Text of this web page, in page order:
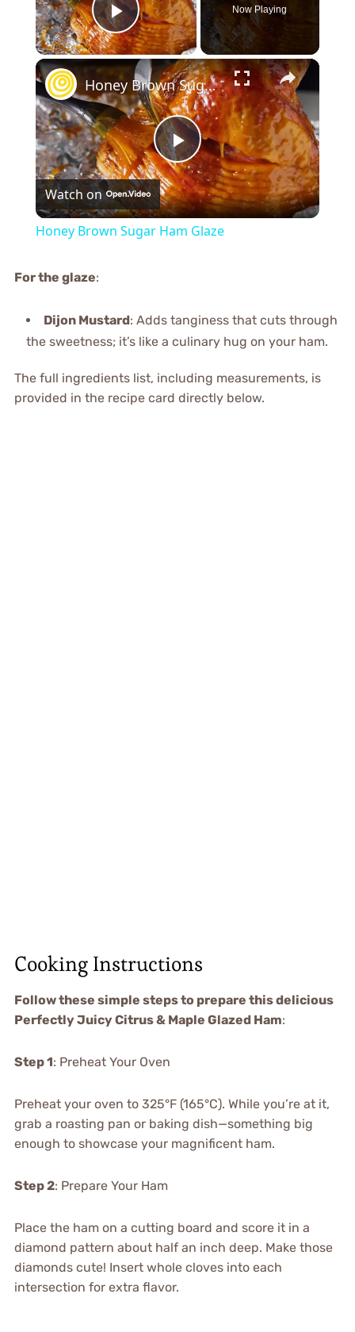
Play Video
Now Playing
×
Play
Video
Honey Brown Sugar Ham Glaze
Watch on
Honey Brown Sugar Ham Glaze
For the glaze:
Dijon Mustard: Adds tanginess that cuts through
the sweetness; it’s like a culinary hug on your ham.
The full ingredients list, including measurements, is
provided in the recipe card directly below.
Cooking Instructions
Follow these simple steps to prepare this delicious
Perfectly Juicy Citrus & Maple Glazed Ham:
Step 1: Preheat Your Oven
Preheat your oven to 325°F (165°C). While you’re at it,
grab a roasting pan or baking dish—something big
enough to showcase your magnificent ham.
Step 2: Prepare Your Ham
Place the ham on a cutting board and score it in a
diamond pattern about half an inch deep. Make those
diamonds cute! Insert whole cloves into each
intersection for extra flavor.